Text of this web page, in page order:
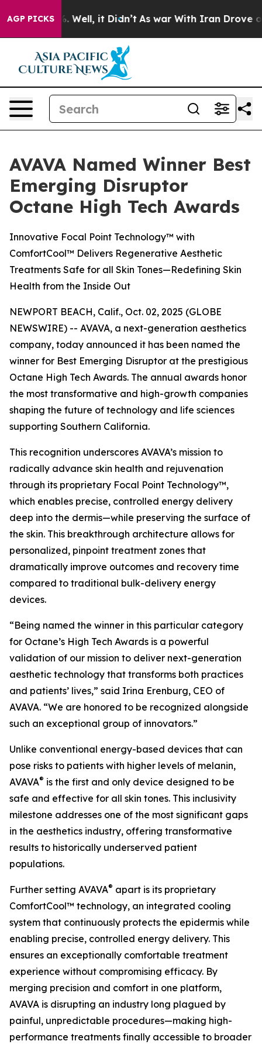
AGP PICKS
40%. Well, it Didn’t As war With Iran Drove oil
AVAVA Named Winner Best
Emerging Disruptor
Octane High Tech Awards
Innovative Focal Point Technology™ with
ComfortCool™ Delivers Regenerative Aesthetic
Treatments Safe for all Skin Tones—Redefining Skin
Health from the Inside Out
NEWPORT BEACH, Calif., Oct. 02, 2025 (GLOBE
NEWSWIRE) -- AVAVA, a next-generation aesthetics
company, today announced it has been named the
winner for Best Emerging Disruptor at the prestigious
Octane High Tech Awards. The annual awards honor
the most transformative and high-growth companies
shaping the future of technology and life sciences
supporting Southern California.
This recognition underscores AVAVA’s mission to
radically advance skin health and rejuvenation
through its proprietary Focal Point Technology™,
which enables precise, controlled energy delivery
deep into the dermis—while preserving the surface of
the skin. This breakthrough architecture allows for
personalized, pinpoint treatment zones that
dramatically improve outcomes and recovery time
compared to traditional bulk-delivery energy
devices.
“Being named the winner in this particular category
for Octane’s High Tech Awards is a powerful
validation of our mission to deliver next-generation
aesthetic technology that transforms both practices
and patients’ lives,” said Irina Erenburg, CEO of
AVAVA. “We are honored to be recognized alongside
such an exceptional group of innovators.”
Unlike conventional energy-based devices that can
pose risks to patients with higher levels of melanin,
AVAVA® is the first and only device designed to be
safe and effective for all skin tones. This inclusivity
milestone addresses one of the most significant gaps
in the aesthetics industry, offering transformative
results to historically underserved patient
populations.
Further setting AVAVA® apart is its proprietary
ComfortCool™ technology, an integrated cooling
system that continuously protects the epidermis while
enabling precise, controlled energy delivery. This
ensures an exceptionally comfortable treatment
experience without compromising efficacy. By
merging precision and comfort in one platform,
AVAVA is disrupting an industry long plagued by
painful, unpredictable procedures—making high-
performance treatments finally accessible to broader